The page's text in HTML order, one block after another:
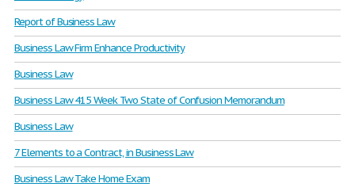
Report of Business Law
Business Law Firm Enhance Productivity
Business Law
Business Law 415 Week Two State of Confusion Memorandum
Business Law
7 Elements to a Contract, in Business Law
Business Law Take Home Exam